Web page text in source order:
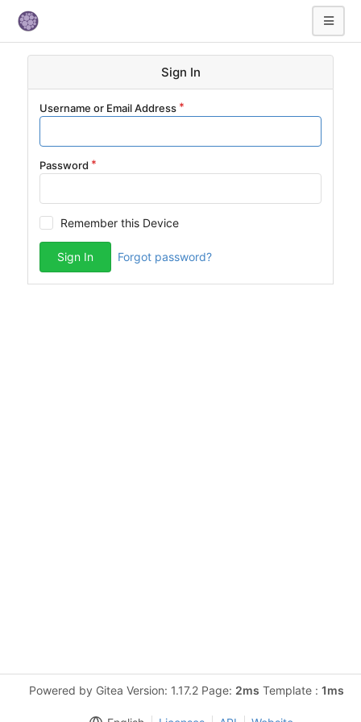
Sign In
Username or Email Address
Password
Remember this Device
Sign In Forgot password?
Powered by Gitea Version: 1.17.2 Page: 2ms Template : 1ms